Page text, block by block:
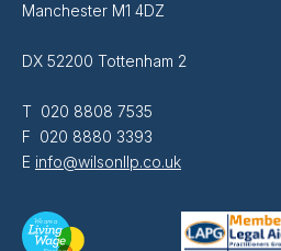
Manchester M1 4DZ
DX 52200 Tottenham 2
T 020 8808 7535
F 020 8880 3393
E info@wilsonllp.co.uk